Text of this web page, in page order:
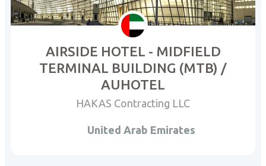
AIRSIDE HOTEL - MIDFIELD
TERMINAL BUILDING (MTB) /
AUHOTEL
HAKAS Contracting LLC
United Arab Emirates